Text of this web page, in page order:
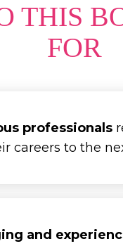
THIS
FOR
professionals
careers to the
and